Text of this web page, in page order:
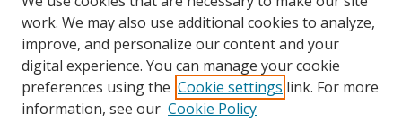
work. We may also use additional cookies to analyze,
improve, and personalize our content and your
digital experience. You can manage your cookie
preferences using the Cookie settings link. For more
information, see our Cookie Policy